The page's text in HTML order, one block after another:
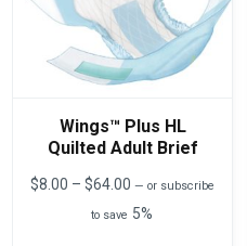
Wings™ Plus HL
Quilted Adult Brief
$8.00 – $64.00 Price
$8.00
— or subscribe
to save 5%